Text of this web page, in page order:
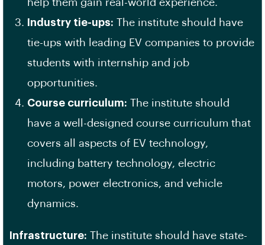
help them gain real-world experience.
Industry tie-ups: The institute should have
tie-ups with leading EV companies to provide
students with internship and job
opportunities.
Course curriculum: The institute should
have a well-designed course curriculum that
covers all aspects of EV technology,
including battery technology, electric
motors, power electronics, and vehicle
dynamics.
Infrastructure: The institute should have state-